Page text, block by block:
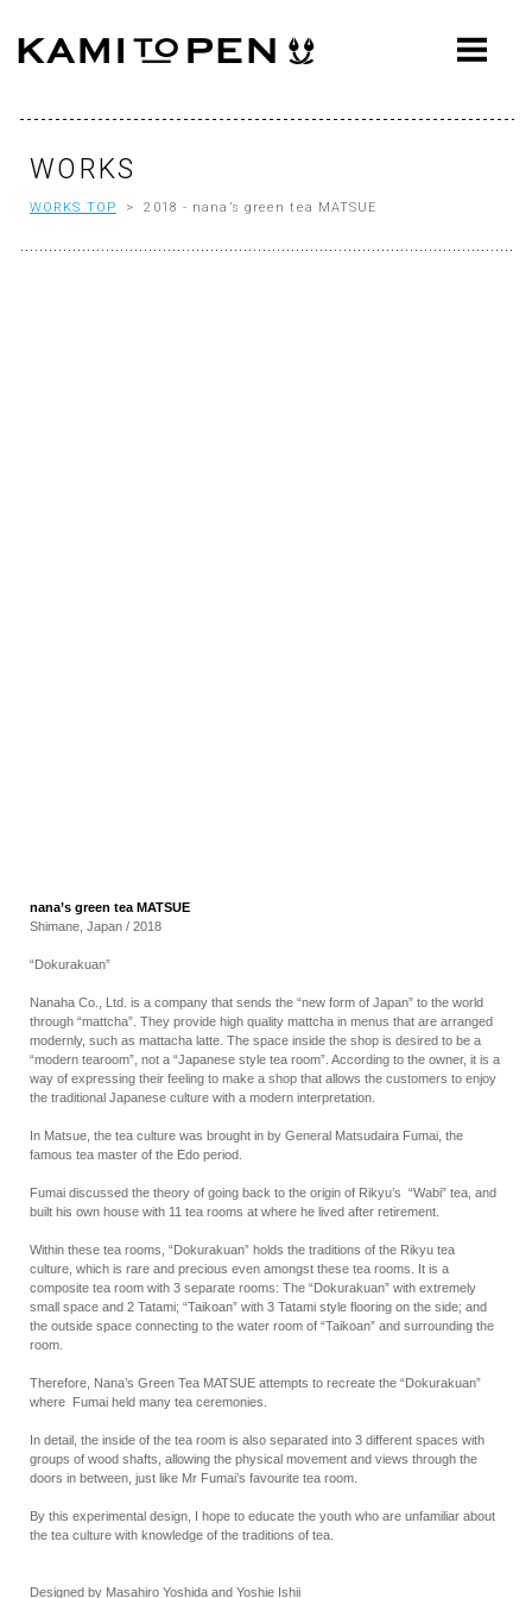
ABOUT
AWARDS
WORKS
WORKS TOP > 2018 - nana’s green tea MATSUE
nana’s green tea MATSUE
Shimane, Japan / 2018
“Dokurakuan”
Nanaha Co., Ltd. is a company that sends the “new form of Japan” to the world
through “mattcha”. They provide high quality mattcha in menus that are arranged
modernly, such as mattacha latte. The space inside the shop is desired to be a
“modern tearoom”, not a “Japanese style tea room”. According to the owner, it is a
way of expressing their feeling to make a shop that allows the customers to enjoy
the traditional Japanese culture with a modern interpretation.
In Matsue, the tea culture was brought in by General Matsudaira Fumai, the
famous tea master of the Edo period.
Fumai discussed the theory of going back to the origin of Rikyu’s “Wabi” tea, and
built his own house with 11 tea rooms at where he lived after retirement.
Within these tea rooms, “Dokurakuan” holds the traditions of the Rikyu tea
culture, which is rare and precious even amongst these tea rooms. It is a
composite tea room with 3 separate rooms: The “Dokurakuan” with extremely
small space and 2 Tatami; “Taikoan” with 3 Tatami style flooring on the side; and
the outside space connecting to the water room of “Taikoan” and surrounding the
room.
Therefore, Nana’s Green Tea MATSUE attempts to recreate the “Dokurakuan”
where Fumai held many tea ceremonies.
In detail, the inside of the tea room is also separated into 3 different spaces with
groups of wood shafts, allowing the physical movement and views through the
doors in between, just like Mr Fumai’s favourite tea room.
By this experimental design, I hope to educate the youth who are unfamiliar about
the tea culture with knowledge of the traditions of tea.
Designed by Masahiro Yoshida and Yoshie Ishii